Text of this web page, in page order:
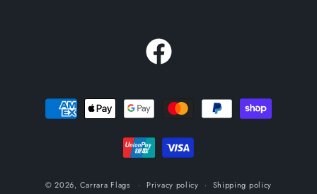
Facebook
methods
© 2026, Carrara Flags Privacy policy Shipping policy